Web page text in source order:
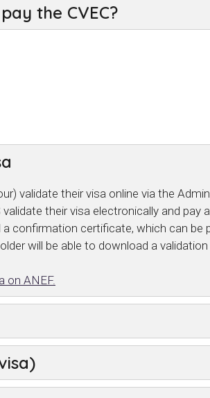
the CVEC?
validate their visa online via the
their visa electronically and pay
confirmation certificate, which can be
will be able to download a
on ANEF.